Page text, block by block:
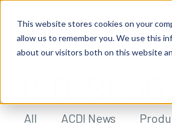
This website stores cookies on your
allow us to remember you. We use this
about our visitors both on this website
All ACDI News